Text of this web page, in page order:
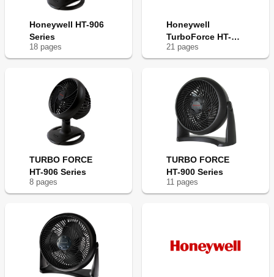
Honeywell HT-906
Series
18 pages
Honeywell
TurboForce HT-
9004C
21 pages
TURBO FORCE
HT-906 Series
8 pages
TURBO FORCE
HT-900 Series
11 pages